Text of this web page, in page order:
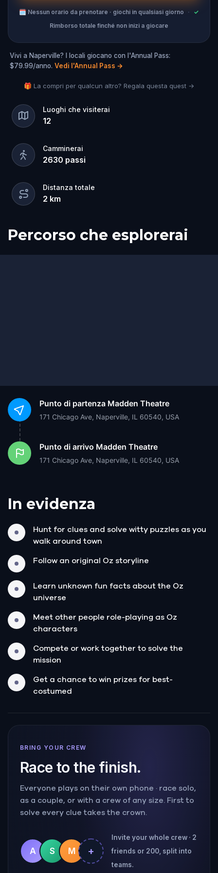
🗓 Nessun orario da prenotare · giochi in qualsiasi giorno ·
✓
Rimborso totale finché non inizi a giocare
Vivi a Naperville? I locali giocano con l'Annual Pass:
$79.99/anno. Vedi l'Annual Pass →
🎁 La compri per qualcun altro? Regala questa quest →
Luoghi che visiterai
12
Camminerai
2630 passi
Distanza totale
2 km
Percorso che esplorerai
Inizio
Fine
Punto di partenza Madden Theatre
171 Chicago Ave, Naperville, IL 60540, USA
Punto di arrivo Madden Theatre
171 Chicago Ave, Naperville, IL 60540, USA
In evidenza
Hunt for clues and solve witty puzzles as you
walk around town
Follow an original Oz storyline
Learn unknown fun facts about the Oz
universe
Meet other people role-playing as Oz
characters
Compete or work together to solve the
mission
Get a chance to win prizes for best-
costumed
BRING YOUR CREW
Race to the finish.
Everyone plays on their own phone · race solo,
as a couple, or with a crew of any size. First to
solve every clue takes the crown.
A S M +
Invite your whole crew · 2
friends or 200, split into
teams.